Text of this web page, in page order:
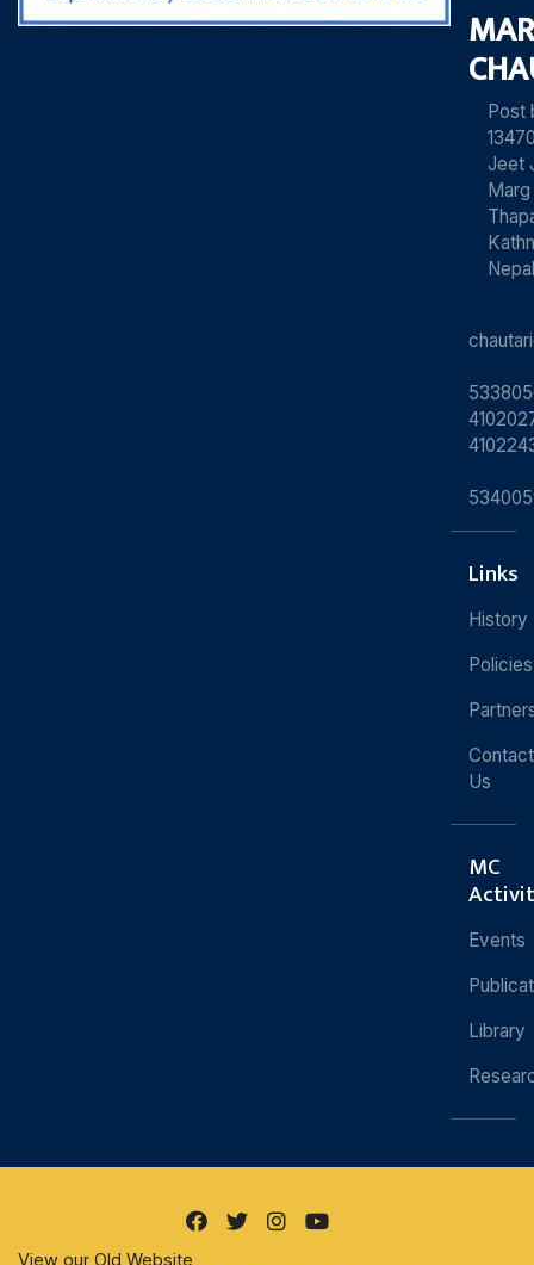
Post
Jeet
Marg
Nepal
Links
History
Policies
Contact
Us
MC
Events
Library
View our Old Website